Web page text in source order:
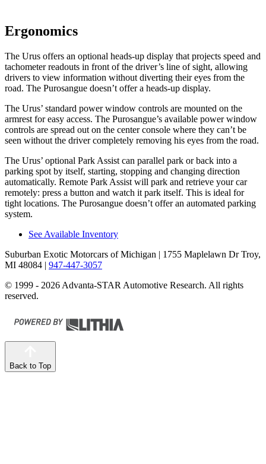
Ergonomics
The Urus offers an optional heads-up display that projects speed and
tachometer readouts in front of the driver’s line of sight, allowing
drivers to view information without diverting their eyes from the
road. The Purosangue doesn’t offer a heads-up display.
The Urus’ standard power window controls are mounted on the
armrest for easy access. The Purosangue’s available power window
controls are spread out on the center console where they can’t be
seen without the driver completely removing his eyes from the road.
The Urus’ optional Park Assist can parallel park or back into a
parking spot by itself, starting, stopping and changing direction
automatically. Remote Park Assist will park and retrieve your car
remotely: press a button and watch it park itself. This is ideal for
tight locations. The Purosangue doesn’t offer an automated parking
system.
See Available Inventory
Suburban Exotic Motorcars of Michigan | 1755 Maplelawn Dr Troy,
MI 48084 | 947-447-3057
© 1999 - 2026 Advanta-STAR Automotive Research. All rights
reserved.
Back to Top